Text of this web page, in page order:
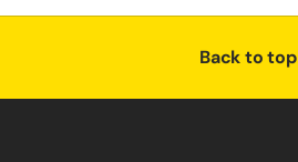
Back to top